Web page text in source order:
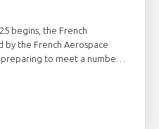
begins, the French
by the French Aerospace
preparing to meet a number